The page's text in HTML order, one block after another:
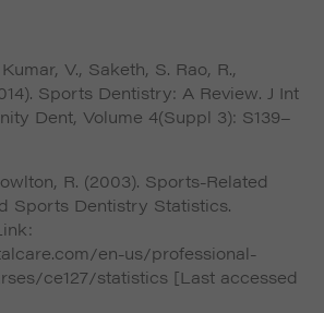
V., Saketh, S. Rao, R.,
Sports Dentistry: A Review. J Int
Dent, Volume 4(Suppl 3): S139–
R. (2003). Sports-Related
Sports Dentistry Statistics.
en-us/professional-
ce127/statistics [Last accessed